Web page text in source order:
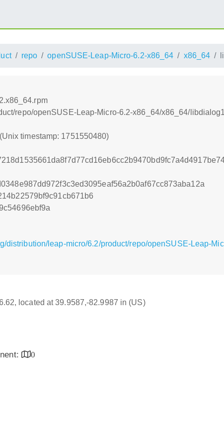
repo openSUSE-Leap-Micro-6.2-x86_64 x86_64
repo/openSUSE-Leap-Micro-6.2-x86_64/x86_64/
timestamp: 1751550480)
distribution/leap-micro/6.2/product/repo/openSUSE-Leap-
located at 39.9587,-82.9987 in (US)
0